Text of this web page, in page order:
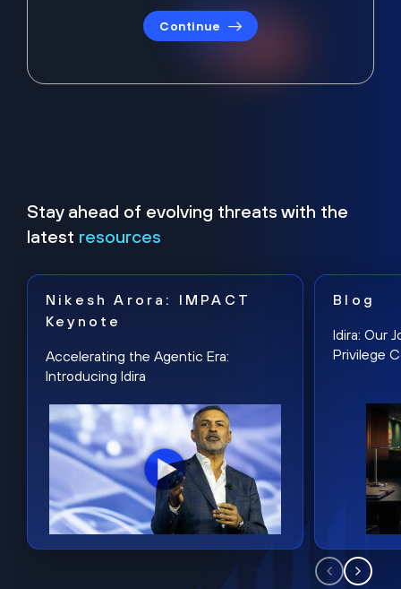
Continue
Stay ahead of evolving threats with the
latest resources
Nikesh Arora: IMPACT
Keynote
Accelerating the Agentic Era:
Introducing Idira
Blog
Idira: Our
Privilege